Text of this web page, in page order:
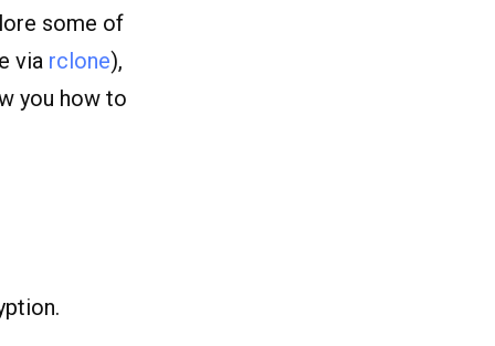
some of
via rclone),
you how to